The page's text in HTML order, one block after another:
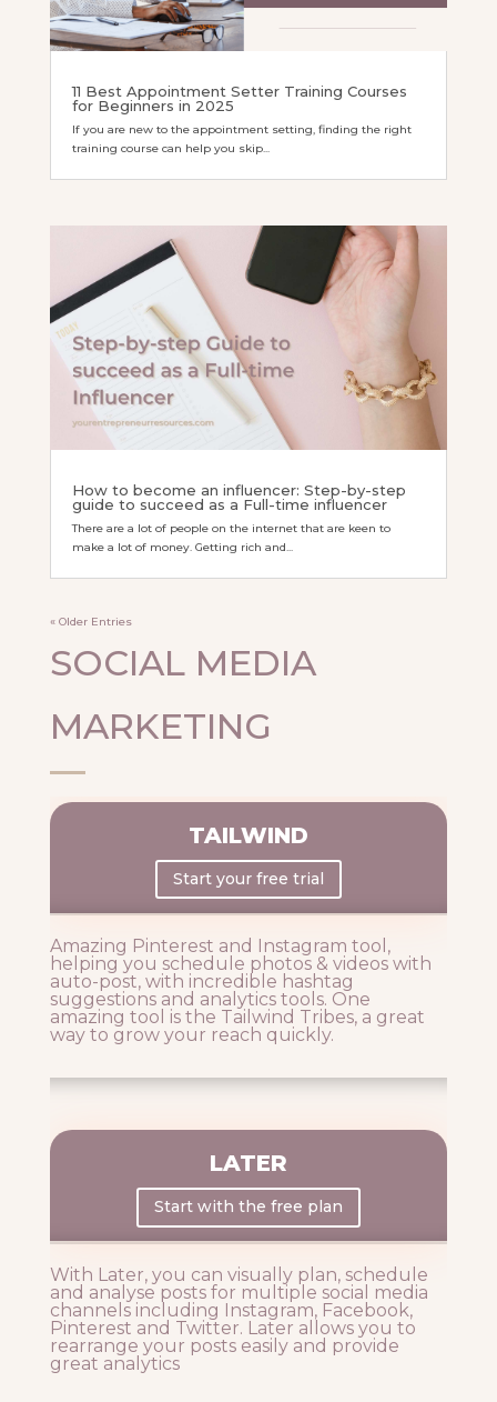
11 Best Appointment Setter Training Courses
for Beginners in 2025
If you are new to the appointment setting, finding the right
training course can help you skip...
How to become an influencer: Step-by-step
guide to succeed as a Full-time influencer
There are a lot of people on the internet that are keen to
make a lot of money. Getting rich and...
« Older Entries
SOCIAL MEDIA
MARKETING
TAILWIND
Start your free trial
Amazing Pinterest and Instagram tool,
helping you schedule photos & videos with
auto-post, with incredible hashtag
suggestions and analytics tools. One
amazing tool is the Tailwind Tribes, a great
way to grow your reach quickly.
LATER
Start with the free plan
With Later, you can visually plan, schedule
and analyse posts for multiple social media
channels including Instagram, Facebook,
Pinterest and Twitter. Later allows you to
rearrange your posts easily and provide
great analytics